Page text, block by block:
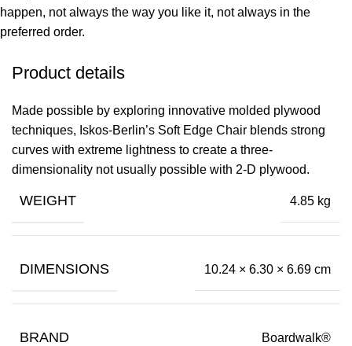
happen, not always the way you like it, not always in the
preferred order.
Product details
Made possible by exploring innovative molded plywood
techniques, Iskos-Berlin’s Soft Edge Chair blends strong
curves with extreme lightness to create a three-
dimensionality not usually possible with 2-D plywood.
WEIGHT 4.85 kg
DIMENSIONS 10.24 × 6.30 × 6.69 cm
BRAND Boardwalk®